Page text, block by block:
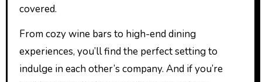
covered.
From cozy wine bars to high-end dining
experiences, you’ll find the perfect setting to
indulge in each other’s company. And if you’re